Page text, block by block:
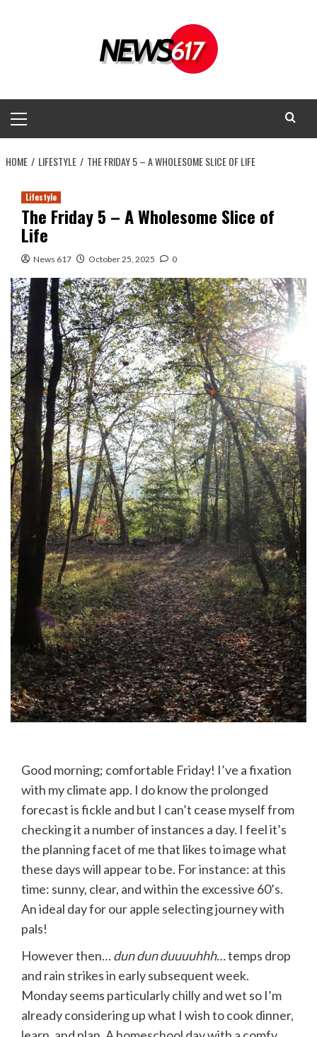
Menu
HOME LIFESTYLE THE FRIDAY 5 – A WHOLESOME SLICE OF LIFE
Lifestyle
The Friday 5 – A Wholesome Slice of
Life
News 617 October 25, 2025 0
Good morning; comfortable Friday! I’ve a fixation
with my climate app. I do know the prolonged
forecast is fickle and but I can’t cease myself from
checking it a number of instances a day. I feel it’s
the planning facet of me that likes to image what
these days will appear to be. For instance: at this
time: sunny, clear, and within the excessive 60’s.
An ideal day for our apple selecting journey with
pals!
However then…dun dun duuuuhhh… temps drop
and rain strikes in early subsequent week.
Monday seems particularly chilly and wet so I’m
already considering up what I wish to cook dinner,